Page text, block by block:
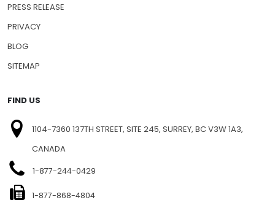
PRESS RELEASE
PRIVACY
BLOG
SITEMAP
FIND US
1104-7360 137TH STREET, SITE 245, SURREY, BC V3W 1A3,
CANADA
1-877-244-0429
1-877-868-4804